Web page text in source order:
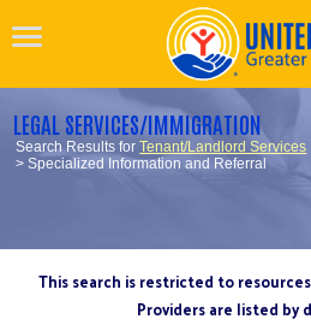
LEGAL SERVICES/IMMIGRATION
Search Results forTenant/Landlord Services
> Specialized Information and Referral
This search is restricted to
Providers are listed by